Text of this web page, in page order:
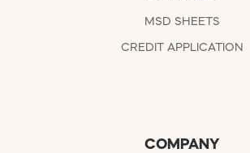
MSD SHEETS
CREDIT APPLICATION
COMPANY